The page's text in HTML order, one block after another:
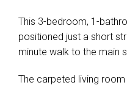
This 3-bedroom, 1-
positioned just a short
minute walk to the main
The carpeted living